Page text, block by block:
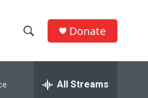
h
e
Donate
All Streams